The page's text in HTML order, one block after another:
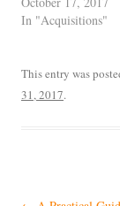
In "Acquisitions"
This entry was
31, 2017.